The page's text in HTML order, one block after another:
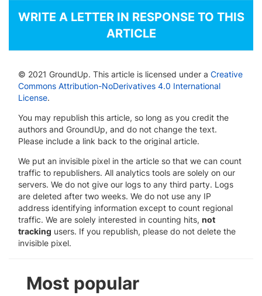
WRITE A LETTER IN RESPONSE TO THIS
ARTICLE
© 2021 GroundUp. This article is licensed under a Creative
Commons Attribution-NoDerivatives 4.0 International
License.
You may republish this article, so long as you credit the
authors and GroundUp, and do not change the text.
Please include a link back to the original article.
We put an invisible pixel in the article so that we can count
traffic to republishers. All analytics tools are solely on our
servers. We do not give our logs to any third party. Logs
are deleted after two weeks. We do not use any IP
address identifying information except to count regional
traffic. We are solely interested in counting hits, not
tracking users. If you republish, please do not delete the
invisible pixel.
Most popular